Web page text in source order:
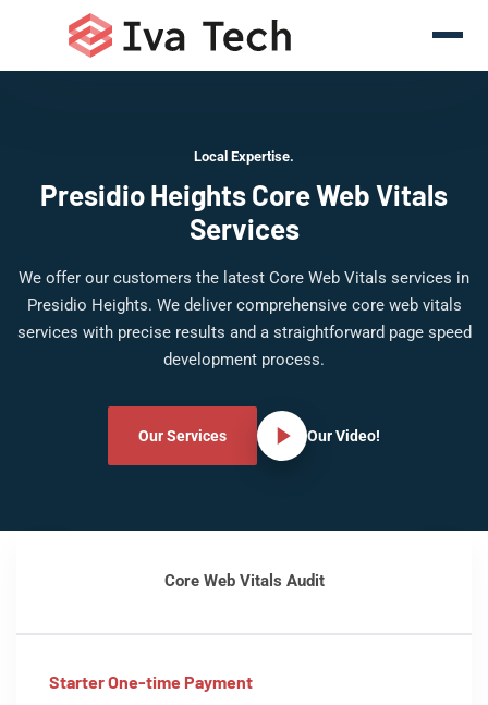
Local Expertise.
Presidio Heights Core Web Vitals
Services
We offer our customers the latest Core Web Vitals services in
Presidio Heights. We deliver comprehensive core web vitals
services with precise results and a straightforward page speed
development process.
Our Services Our Video!
Core Web Vitals Audit
Starter One-time Payment